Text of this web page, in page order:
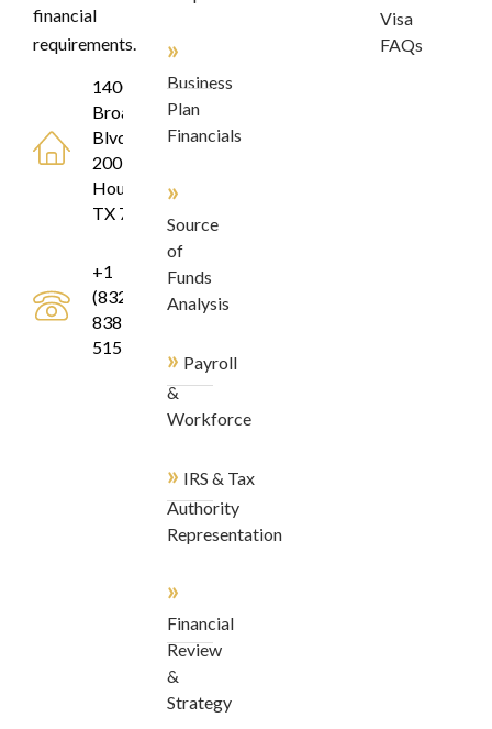
financial
requirements.
1400
Broadfield
Blvd, Suite
200
Houston,
TX 77084
+1
(832)
838-
5155
»
Business
Plan
Financials
»
Source
of
Funds
Analysis
» Payroll
&
Workforce
» IRS & Tax
Authority
Representation
»
Financial
Review
&
Strategy
Visa
FAQs